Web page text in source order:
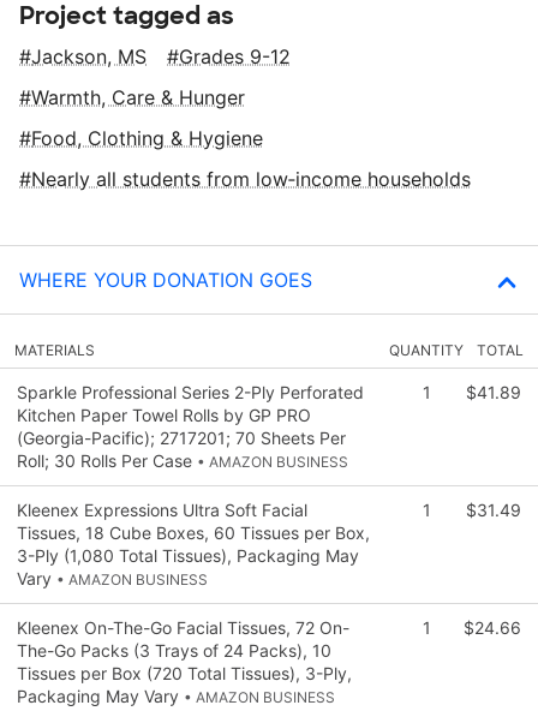
Project tagged as
Jackson, MS
Grades 9-12
Warmth, Care & Hunger
Food, Clothing & Hygiene
Nearly all students from low‑income households
WHERE YOUR DONATION GOES
MATERIALS QUANTITY TOTAL
Sparkle Professional Series 2-Ply Perforated
Kitchen Paper Towel Rolls by GP PRO
(Georgia-Pacific); 2717201; 70 Sheets Per
Roll; 30 Rolls Per Case • AMAZON BUSINESS
1 $41.89
Kleenex Expressions Ultra Soft Facial
Tissues, 18 Cube Boxes, 60 Tissues per Box,
3-Ply (1,080 Total Tissues), Packaging May
Vary • AMAZON BUSINESS
1 $31.49
Kleenex On-The-Go Facial Tissues, 72 On-
The-Go Packs (3 Trays of 24 Packs), 10
Tissues per Box (720 Total Tissues), 3-Ply,
Packaging May Vary • AMAZON BUSINESS
1 $24.66